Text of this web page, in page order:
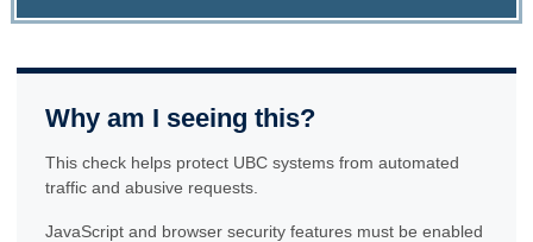
Why am I seeing this?
This check helps protect UBC systems from automated
traffic and abusive requests.
JavaScript and browser security features must be enabled